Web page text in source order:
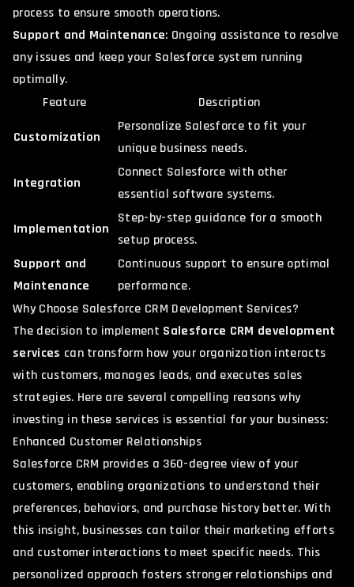
process to ensure smooth operations.
Support and Maintenance: Ongoing assistance to resolve
any issues and keep your Salesforce system running
optimally.
Feature
Description
Customization
Personalize Salesforce to fit your
unique business needs.
Integration
Connect Salesforce with other
essential software systems.
Implementation
Step-by-step guidance for a smooth
setup process.
Support and
Maintenance
Continuous support to ensure optimal
performance.
Why Choose Salesforce CRM Development Services?
The decision to implement Salesforce CRM development
services can transform how your organization interacts
with customers, manages leads, and executes sales
strategies. Here are several compelling reasons why
investing in these services is essential for your business:
Enhanced Customer Relationships
Salesforce CRM provides a 360-degree view of your
customers, enabling organizations to understand their
preferences, behaviors, and purchase history better. With
this insight, businesses can tailor their marketing efforts
and customer interactions to meet specific needs. This
personalized approach fosters stronger relationships and